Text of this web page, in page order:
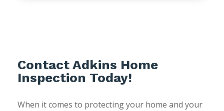
Contact Adkins Home
Inspection Today!
When it comes to protecting your home and your